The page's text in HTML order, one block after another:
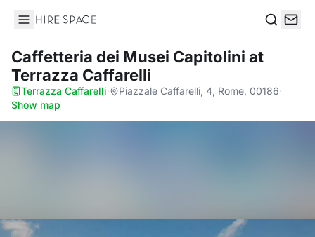
Hire Space
Caffetteria dei Musei Capitolini at
Terrazza Caffarelli
Terrazza Caffarelli· Piazzale Caffarelli, 4, Rome, 00186·
Show map